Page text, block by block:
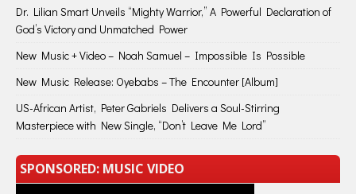
Dr. Lilian Smart Unveils “Mighty Warrior,” A Powerful Declaration of
God’s Victory and Unmatched Power
New Music + Video – Noah Samuel – Impossible Is Possible
New Music Release: Oyebabs – The Encounter [Album]
US-African Artist, Peter Gabriels Delivers a Soul-Stirring
Masterpiece with New Single, “Don’t Leave Me Lord”
SPONSORED: MUSIC VIDEO